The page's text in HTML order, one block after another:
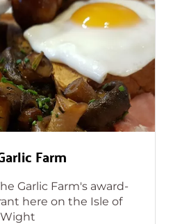
Farm
Garlic Farm's award-
here on the Isle of
Wight